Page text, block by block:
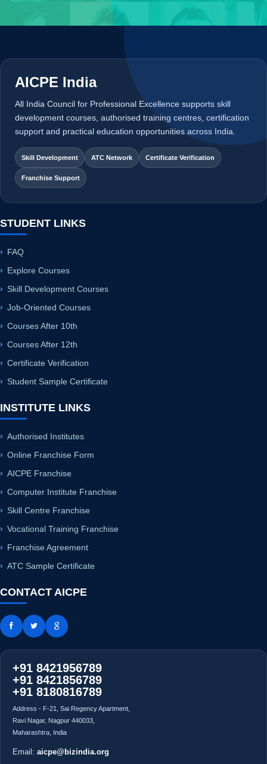
AICPE India
development courses, authorised training centres, certification
support and practical education opportunities across India.
Skill Development ATC Network Certificate Verification
Franchise Support
STUDENT LINKS
Skill Development Courses
Job-Oriented Courses
Courses After 10th
Courses After 12th
Certificate Verification
Student Sample Certificate
Authorised Institutes
AICPE Franchise
Computer Institute Franchise
Skill Centre Franchise
Vocational Training Franchise
Franchise Agreement
ATC Sample Certificate
CONTACT AICPE
+91 8421956789
+91 8421856789
+91 8180816789
Ravi Nagar, Nagpur 440033,
Maharashtra, India
Email:aicpe@bizindia.org
Contact Us|Gallery